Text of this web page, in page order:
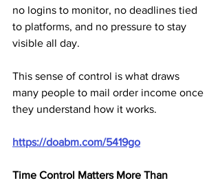
no logins to monitor, no deadlines tied
to platforms, and no pressure to stay
visible all day.
This sense of control is what draws
many people to mail order income once
they understand how it works.
https://doabm.com/5419go
Time Control Matters More Than